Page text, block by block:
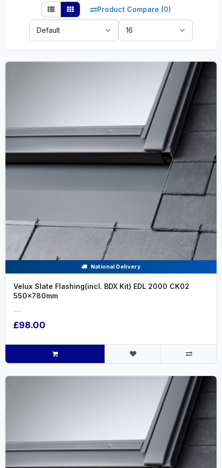
Product Compare (0)
Sort
By:
Show:
National Delivery
Velux Slate Flashing(incl. BDX Kit) EDL 2000 CK02
550x780mm
.....
£98.00